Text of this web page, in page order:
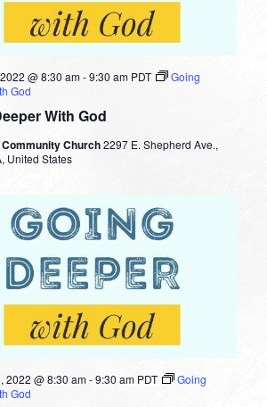
With God
@ 8:30 am-9:30 am PDT
Going
God
Church2297 E. Shepherd Ave.,
United States
2022 @ 8:30 am-9:30 am PDT
Going
God